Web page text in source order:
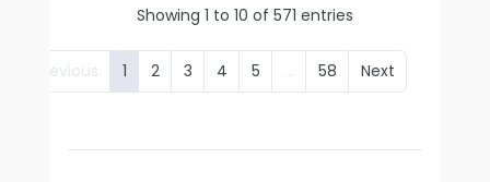
Showing 1 to 10 of 571 entries
Previous 1 2 3 4 5 … 58 Next